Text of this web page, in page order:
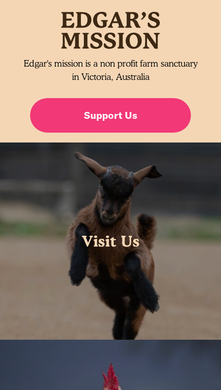
Edgar's mission is a non profit farm sanctuary
in Victoria, Australia
Support Us
Visit Us